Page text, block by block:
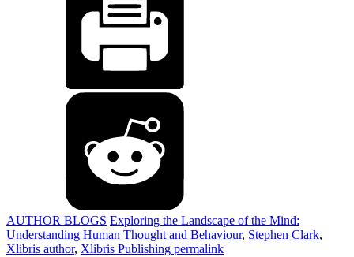
AUTHOR BLOGS Exploring the Landscape of the Mind:
Understanding Human Thought and Behaviour, Stephen Clark,
Xlibris author, Xlibris Publishing permalink